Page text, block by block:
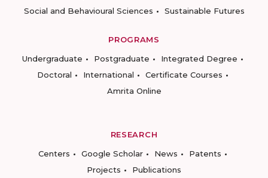
Social and Behavioural Sciences
Sustainable Futures
PROGRAMS
Undergraduate
Postgraduate
Integrated Degree
Doctoral
International
Certificate Courses
Amrita Online
RESEARCH
Centers
Google Scholar News
Patents
Projects
Publications